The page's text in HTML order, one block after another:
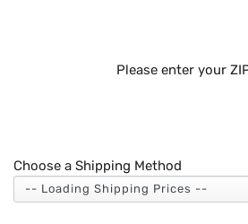
Please enter your
Choose a Shipping Method